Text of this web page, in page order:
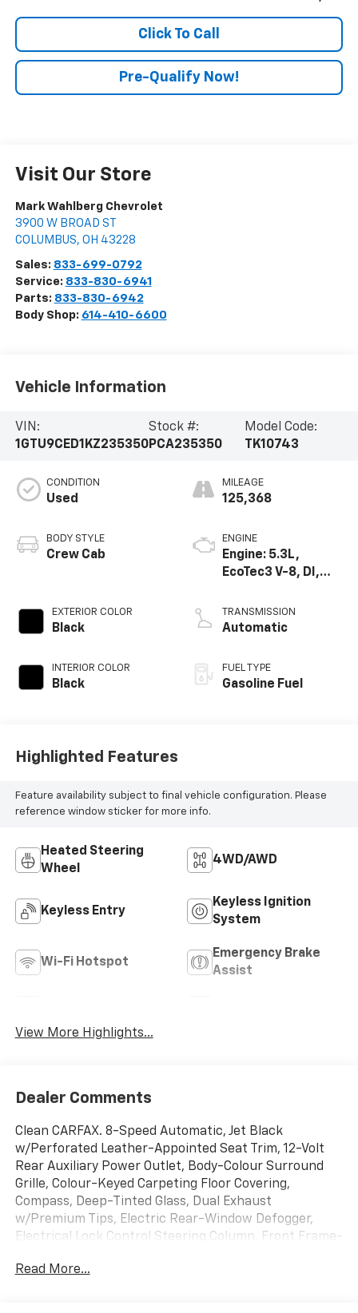
Click To Call
Pre-Qualify Now!
Visit Our Store
Mark Wahlberg Chevrolet
3900 W BROAD ST
COLUMBUS, OH 43228
Sales: 833-699-0792
Service: 833-830-6941
Parts: 833-830-6942
Body Shop: 614-410-6600
Vehicle Information
VIN:
1GTU9CED1KZ235350
Stock #:
PCA235350
Model Code:
TK10743
CONDITION
Used
BODY STYLE
Crew Cab
EXTERIOR COLOR
Black
INTERIOR COLOR
Black
MILEAGE
125,368
ENGINE
Engine: 5.3L,
EcoTec3 V-8, DI,
V V T
TRANSMISSION
Automatic
FUEL TYPE
Gasoline Fuel
Highlighted Features
Feature availability subject to final vehicle configuration. Please
reference window sticker for more info.
Heated Steering
Wheel
4WD/AWD
Keyless Entry
Keyless Ignition
System
Wi-Fi Hotspot
Emergency Brake
Assist
View More Highlights...
Dealer Comments
Clean CARFAX. 8-Speed Automatic, Jet Black
w/Perforated Leather-Appointed Seat Trim, 12-Volt
Rear Auxiliary Power Outlet, Body-Colour Surround
Grille, Colour-Keyed Carpeting Floor Covering,
Compass, Deep-Tinted Glass, Dual Exhaust
w/Premium Tips, Electric Rear-Window Defogger,
Electrical Lock Control Steering Column, Front Frame-
Vinyl Floor Mats, GMC 4G LTE, GMC Connected Access,
Read More...